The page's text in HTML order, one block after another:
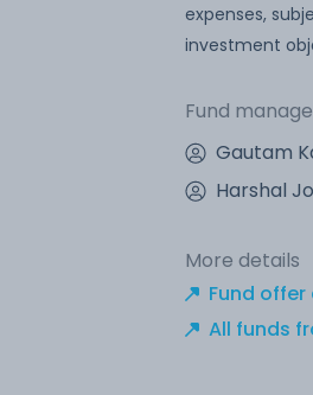
expenses,
investment
Fund
Gautam
Harshal
More details
Fund
All funds